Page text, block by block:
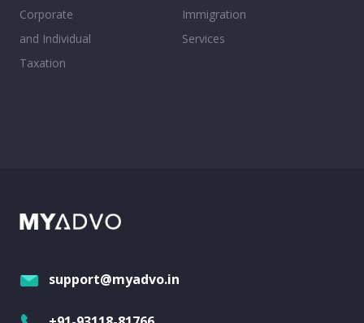
Corporate
and Individual
Taxation
Immigration
Services
support@myadvo.in